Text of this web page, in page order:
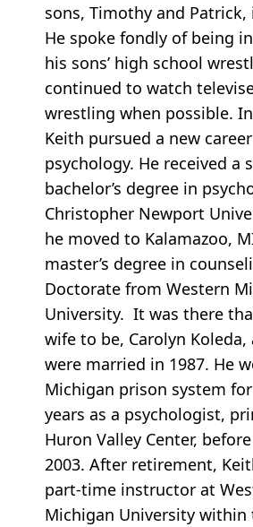
sons, Timothy and Patrick,
He spoke fondly of being
his sons’ high school
continued to watch
wrestling when possible.
Keith pursued a new
psychology. He received a
bachelor’s degree in
Christopher Newport
he moved to Kalamazoo,
master’s degree in
Doctorate from Western
University. It was there
wife to be, Carolyn
were married in 1987. He
Michigan prison system
years as a psychologist,
Huron Valley Center,
2003. After retirement,
part-time instructor at
Michigan University within